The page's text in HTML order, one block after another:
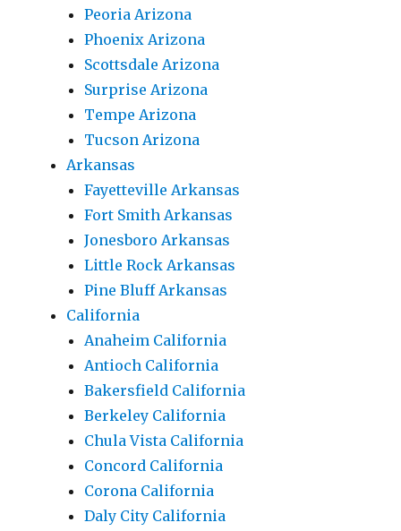
Peoria Arizona
Phoenix Arizona
Scottsdale Arizona
Surprise Arizona
Tempe Arizona
Tucson Arizona
Arkansas
Fayetteville Arkansas
Fort Smith Arkansas
Jonesboro Arkansas
Little Rock Arkansas
Pine Bluff Arkansas
California
Anaheim California
Antioch California
Bakersfield California
Berkeley California
Chula Vista California
Concord California
Corona California
Daly City California